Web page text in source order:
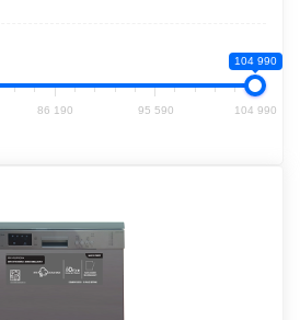
104 990
86 190 95 590 104 990